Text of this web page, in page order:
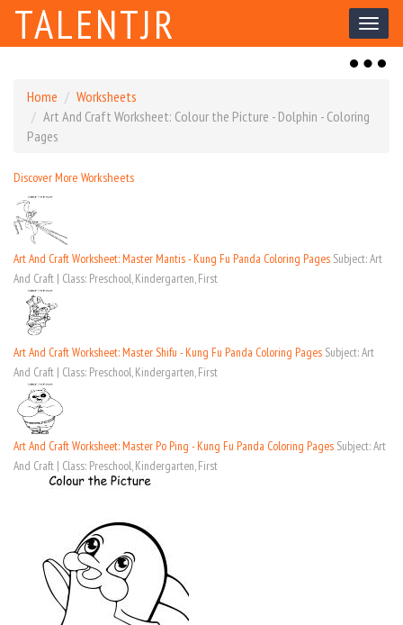
Toggle
TALENTJR
Toggle
Home
Worksheets
Art And Craft Worksheet: Colour the Picture - Dolphin - Coloring
Pages
Discover More Worksheets
Art And Craft Worksheet: Master Mantis - Kung Fu Panda Coloring Pages Subject: Art
And Craft | Class: Preschool, Kindergarten, First
Art And Craft Worksheet: Master Shifu - Kung Fu Panda Coloring Pages Subject: Art
And Craft | Class: Preschool, Kindergarten, First
Art And Craft Worksheet: Master Po Ping - Kung Fu Panda Coloring Pages Subject: Art
And Craft | Class: Preschool, Kindergarten, First